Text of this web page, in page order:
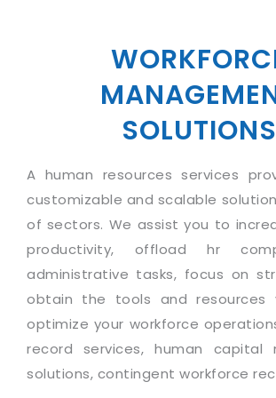
Travel
Media & Entertainment
Application Services
Systems Integration
Data Services
PRM Strategy & Deployment
Service Oriented Architecture
Offshore Advisory Services
Technology Advisory & Adoption
BY BUSINESS NEED
Financial Management
Operation/Outsourcing
Strategic Changes
Optimizing Supply Chains
SMS Software
Email Marketing Software
Vendor Management System
Assessment Management
Institute Management System
School Management System
Learning Management System
Ordering Management System
Membership Management
University Management System
Management Team
Offices
Testimonials
CAREERS
Overview
Mission & Values
Skill Development
Growth Prospects
News Letters
White Papers
About Support
Customer Support
Product Support
Internet Services Support
Licencing & Registration
Referral Program
SOLUTIONS
A human resources services
customizable and scalable
of sectors. We assist you to
productivity, offload hr
administrative tasks, focus on
obtain the tools and resources
optimize your workforce
record services, human capital
solutions, contingent workforce